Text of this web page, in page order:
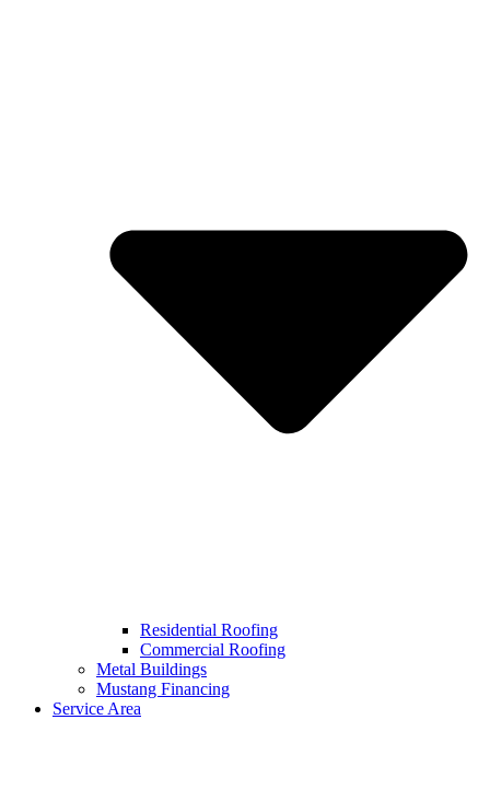
Residential Roofing
Commercial Roofing
Metal Buildings
Mustang Financing
Service Area